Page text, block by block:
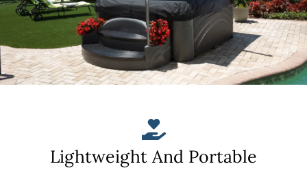
Lightweight And Portable